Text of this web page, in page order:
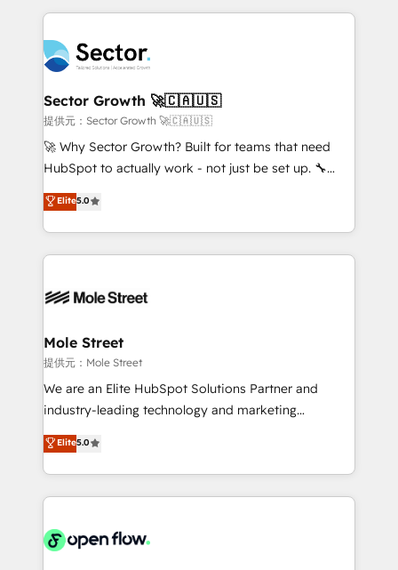
Integration. 📩 Parlons de votre projet →
digitaweb.com
clave — no de sistemas. Eso frena el crecimiento,
⚙️ Grows ordena los procesos comerciales, alinea
marketing, ventas y servicio, e implementa HubSpot
de forma que genera resultados reales desde las
primeras semanas — no meses. 🤝 No entregamos
proyectos y nos vamos. Nos quedamos como
socios estratégicos, ayudando a sostener y escalar
no es crecer — es solo moverse rápido. 🌎
Operamos en Colombia, Perú, México, Ecuador,
retail, salud, banca, bienes raíces, construcción y
Sector Growth 🚀🇨🇦🇺🇸
提供元：Sector Growth 🚀🇨🇦🇺🇸
🚀 Why Sector Growth? Built for teams that need
HubSpot to actually work - not just be set up. 🔧
HubSpot Experts: Onboarding, migrations,
automation, and training built for adoption. ⚡ Highly
Technical Execution: ERP, EMR and Custom
Integrations; complex builds delivered in weeks, not
workflows; automation agents; process optimization
Healthcare: HIPAA implementations; secure data
workflows 💼 Financial Services: compliant
workflows; audit-ready reporting ⚖️ Legal: client
intake; pipeline and document workflows 🛒 E-
revenue automation 🏢 Real Estate: deal pipelines;
portfolio and lifecycle management 🏭
HIPAA-aware; CASL-compliant; GDPR-ready
implementations where required 💡 Why 500+
Elite5.0
Mole Street
提供元：Mole Street
We are an Elite HubSpot Solutions Partner and
industry-leading technology and marketing
consultancy. Our focus is on enterprise and mid-
market B2B companies globally that want a strategic
approach to execute their goals through creative
applications of our solutions; Technical HubSpot
Design, Migrations + Integrations. Mole Street’s
Elite5.0